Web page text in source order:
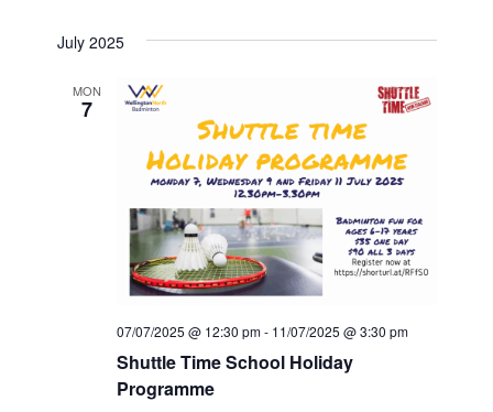
July 2025
MON
7
Shuttle Time School Holiday
Programme
07/07/2025 @ 12:30 pm- 11/07/2025 @ 3:30 pm